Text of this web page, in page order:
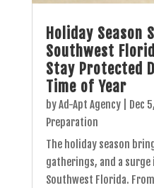
Holiday Season
Southwest
Stay Protected
Time of Year
byAd-Apt Agency| Dec
Preparation
The holiday season
gatherings, and a
Southwest Florida.